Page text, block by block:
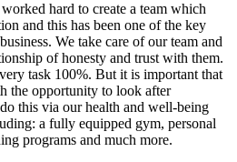
hard to create a team which
and this has been one of the key
We take care of our team and
of honesty and trust with them.
task 100%. But it is important that
the opportunity to look after
this via our health and well-being
a fully equipped gym, personal
programs and much more.